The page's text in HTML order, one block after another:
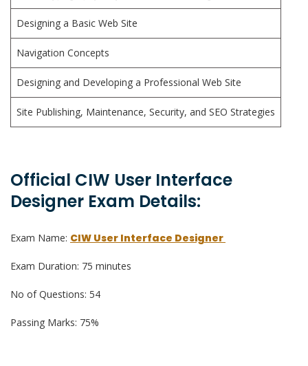
Designing a Basic Web Site
Navigation Concepts
Designing and Developing a Professional Web Site
Site Publishing, Maintenance, Security, and SEO Strategies
Official CIW User Interface
Designer Exam Details:
Exam Name: CIW User Interface Designer
Exam Duration: 75 minutes
No of Questions: 54
Passing Marks: 75%